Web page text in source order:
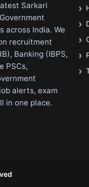
Sarkari
across India. We
recruitment
Banking (IBPS,
PSCs,
alerts, exam
in one place.